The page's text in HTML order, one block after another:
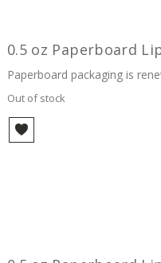
0.5 oz Paperboard
Paperboard packaging is
Out of stock